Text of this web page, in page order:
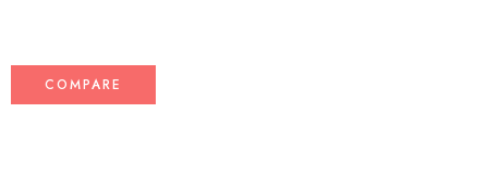
COMPARE